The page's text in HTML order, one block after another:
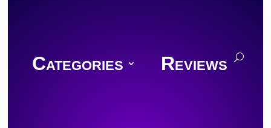
Categories Reviews